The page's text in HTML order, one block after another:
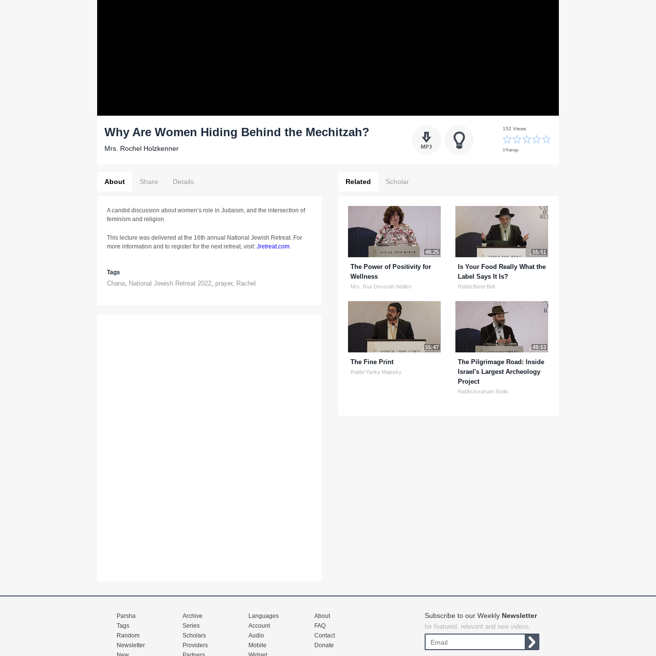
Why Are Women Hiding Behind the Mechitzah?
Mrs. Rochel Holzkenner
152 Views
0 Ratings
About Share Details
A candid discussion about women’s role in Judaism, and the intersection of
feminism and religion.
This lecture was delivered at the 16th annual National Jewish Retreat. For
more information and to register for the next retreat, visit: Jretreat.com.
Tags
Chana, National Jewish Retreat 2022, prayer, Rachel
Related Scholar
48:25
The Power of Positivity for
Wellness
Mrs. Rus Devorah Wallen
55:51
Is Your Food Really What the
Label Says It Is?
Rabbi Berel Bell
55:47
The Fine Print
Rabbi Yanky Majesky
49:53
The Pilgrimage Road: Inside
Israel's Largest Archeology
Project
Rabbi Avraham Stolik
Parsha
Tags
Random
Newsletter
Archive
Series
Scholars
Providers
Languages
Account
Audio
Mobile
About
FAQ
Contact
Donate
Subscribe to our Weekly Newsletter
for featured, relevant and new videos.